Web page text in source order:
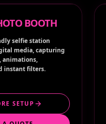
BOOTH
selfie station
media, capturing
animations,
instant filters.
SETUP